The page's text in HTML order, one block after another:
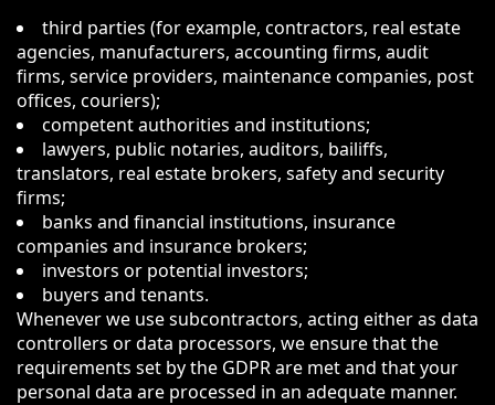
third parties (for example, contractors, real estate
agencies, manufacturers, accounting firms, audit
firms, service providers, maintenance companies, post
offices, couriers);
competent authorities and institutions;
lawyers, public notaries, auditors, bailiffs,
translators, real estate brokers, safety and security
firms;
banks and financial institutions, insurance
companies and insurance brokers;
investors or potential investors;
buyers and tenants.
Whenever we use subcontractors, acting either as data
controllers or data processors, we ensure that the
requirements set by the GDPR are met and that your
personal data are processed in an adequate manner.